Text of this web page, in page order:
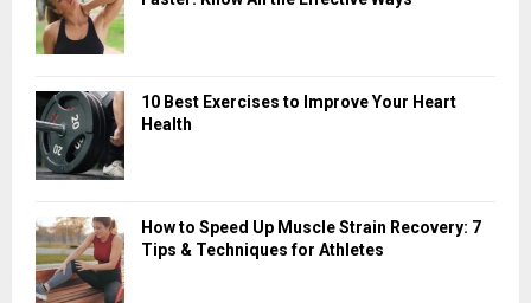
10 Best Exercises to Improve Your Heart
Health
How to Speed Up Muscle Strain Recovery: 7
Tips & Techniques for Athletes